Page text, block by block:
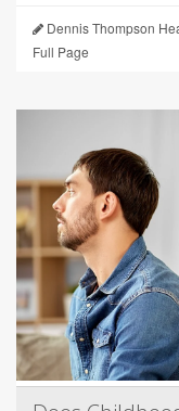
Dennis Thompson
Full Page